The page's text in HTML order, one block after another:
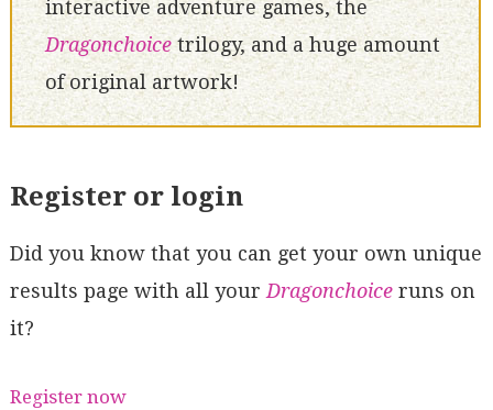
interactive adventure games, the
Dragonchoicetrilogy, and a huge amount
of original artwork!
Register or login
Did you know that you can get your own unique
results page with all your Dragonchoiceruns on
it?
Register now